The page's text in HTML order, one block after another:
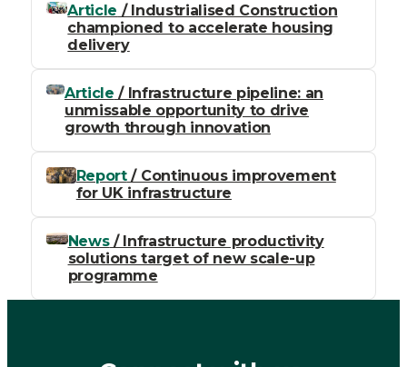
Article / Industrialised Construction
championed to accelerate housing
delivery
Article / Infrastructure pipeline: an
unmissable opportunity to drive
growth through innovation
Report/ Continuous improvement
for UK infrastructure
News/ Infrastructure productivity
solutions target of new scale-up
programme